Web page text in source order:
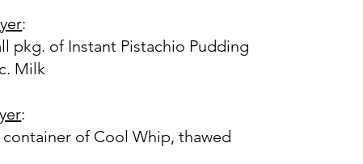
:
pkg. of Instant Pistachio Pudding
Milk
:
container of Cool Whip, thawed